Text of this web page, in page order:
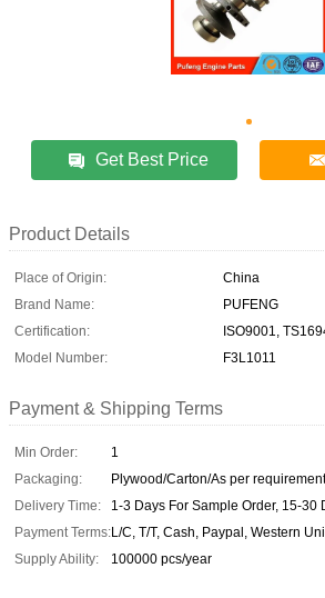
Get Best Price
Product Details
Place of Origin:
China
Brand Name:
PUFENG
Certification:
ISO9001,
Model Number:
F3L1011
Payment & Shipping Terms
Min Order:
1
Packaging:
Plywood/Carton/As per requirement
Delivery Time:
1-3 Days For Sample Order, 15-30
Payment Terms:L/C, T/T, Cash, Paypal, Western
Supply Ability:
100000 pcs/year